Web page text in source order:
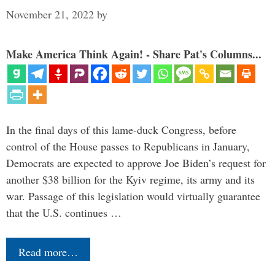
November 21, 2022 by
Make America Think Again! - Share Pat's Columns...
In the final days of this lame-duck Congress, before
control of the House passes to Republicans in January,
Democrats are expected to approve Joe Biden’s request for
another $38 billion for the Kyiv regime, its army and its
war. Passage of this legislation would virtually guarantee
that the U.S. continues …
Read more…